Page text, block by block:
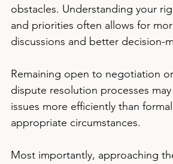
obstacles. Understanding your
and priorities often allows for
discussions and better decision-
Remaining open to negotiation
dispute resolution processes
issues more efficiently than
appropriate circumstances.
Most importantly, approaching